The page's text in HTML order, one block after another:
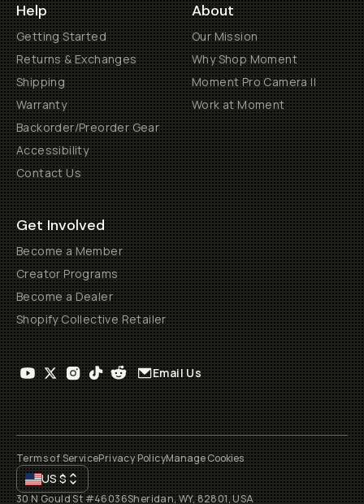
Help
Getting Started
Returns & Exchanges
Shipping
Warranty
Backorder/Preorder Gear
Accessibility
Contact Us
About
Our Mission
Why Shop Moment
Moment Pro Camera II
Work at Moment
Get Involved
Become a Member
Creator Programs
Become a Dealer
Shopify Collective Retailer
Email Us
Terms of ServicePrivacy PolicyManage Cookies
US$
30 N Gould St #46036Sheridan, WY, 82801, USA